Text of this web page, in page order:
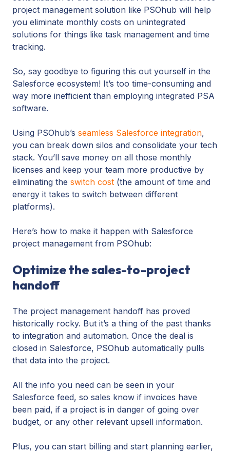
project management solution like PSOhub will help
you eliminate monthly costs on unintegrated
solutions for things like task management and time
tracking.
So, say goodbye to figuring this out yourself in the
Salesforce ecosystem! It’s too time-consuming and
way more inefficient than employing integrated PSA
software.
Using PSOhub’s seamless Salesforce integration,
you can break down silos and consolidate your tech
stack. You’ll save money on all those monthly
licenses and keep your team more productive by
eliminating the switch cost (the amount of time and
energy it takes to switch between different
platforms).
Here’s how to make it happen with Salesforce
project management from PSOhub:
Optimize the sales-to-project
handoff
The project management handoff has proved
historically rocky. But it’s a thing of the past thanks
to integration and automation. Once the deal is
closed in Salesforce, PSOhub automatically pulls
that data into the project.
All the info you need can be seen in your
Salesforce feed, so sales know if invoices have
been paid, if a project is in danger of going over
budget, or any other relevant upsell information.
Plus, you can start billing and start planning earlier,